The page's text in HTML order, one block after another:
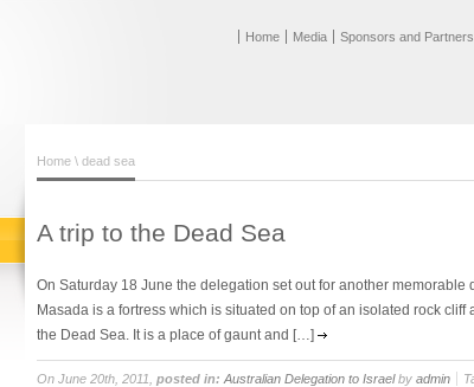
Home Media Sponsors and Partners
Home \ dead sea
A trip to the Dead Sea
On Saturday 18 June the delegation set out for another
Masada is a fortress which is situated on top of an isolated rock
the Dead Sea. It is a place of gaunt and […]
On June 20th, 2011, posted in: Australian Delegation to Israelby admin